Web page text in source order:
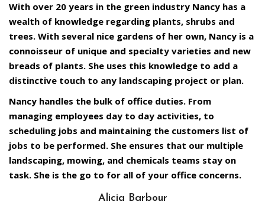
With over 20 years in the green industry Nancy has a
wealth of knowledge regarding plants, shrubs and
trees. With several nice gardens of her own, Nancy is a
connoisseur of unique and specialty varieties and new
breads of plants. She uses this knowledge to add a
distinctive touch to any landscaping project or plan.
Nancy handles the bulk of office duties. From
managing employees day to day activities, to
scheduling jobs and maintaining the customers list of
jobs to be performed. She ensures that our multiple
landscaping, mowing, and chemicals teams stay on
task. She is the go to for all of your office concerns.
Alicia Barbour